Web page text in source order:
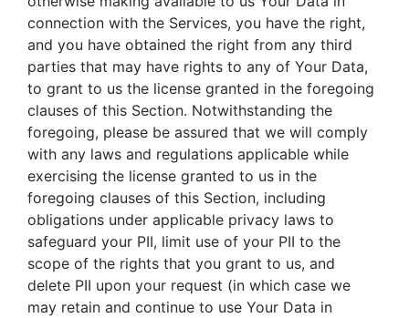
connection with the Services, you have the right,
and you have obtained the right from any third
parties that may have rights to any of Your Data,
to grant to us the license granted in the foregoing
clauses of this Section. Notwithstanding the
foregoing, please be assured that we will comply
with any laws and regulations applicable while
exercising the license granted to us in the
foregoing clauses of this Section, including
obligations under applicable privacy laws to
safeguard your PII, limit use of your PII to the
scope of the rights that you grant to us, and
delete PII upon your request (in which case we
may retain and continue to use Your Data in